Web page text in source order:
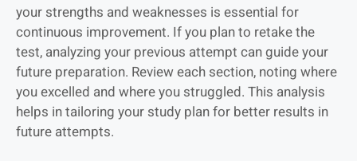
your strengths and weaknesses is essential for
continuous improvement. If you plan to retake the
test, analyzing your previous attempt can guide your
future preparation. Review each section, noting where
you excelled and where you struggled. This analysis
helps in tailoring your study plan for better results in
future attempts.